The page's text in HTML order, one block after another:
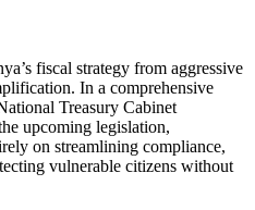
fiscal strategy from aggressive
In a comprehensive
Treasury Cabinet
upcoming legislation,
on streamlining compliance,
vulnerable citizens without